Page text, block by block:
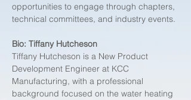
opportunities to engage through chapters,
technical committees, and industry events.
Bio: Tiffany Hutcheson
Tiffany Hutcheson is a New Product
Development Engineer at KCC
Manufacturing, with a professional
background focused on the water heating